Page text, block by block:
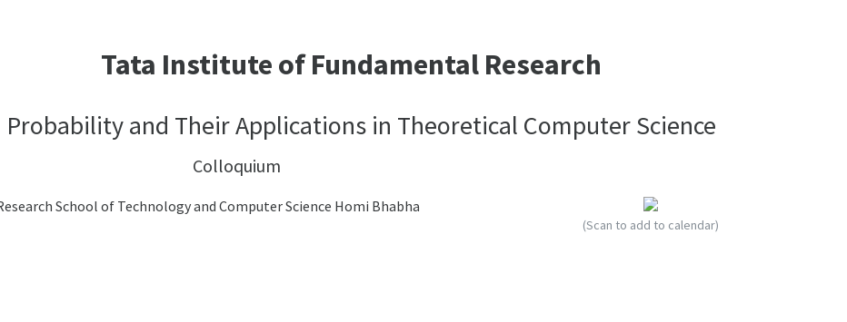
Tata Institute of Fundamental Research
and Their Applications in Theoretical Computer Science
Colloquium
School of Technology and Computer Science Homi Bhabha
(Scan to add to calendar)